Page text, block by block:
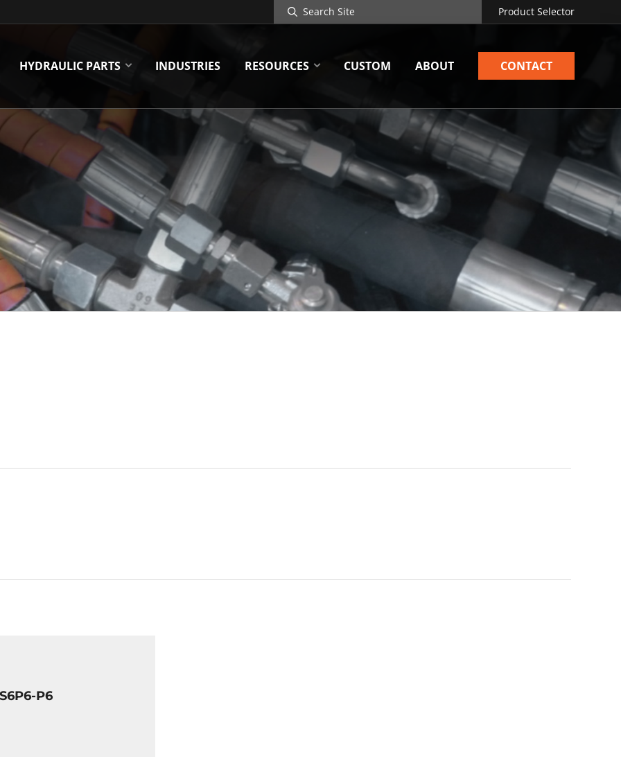
Search
Site
Product Selector
HYDRAULIC PARTS INDUSTRIES RESOURCES CUSTOM ABOUT CONTACT
P6